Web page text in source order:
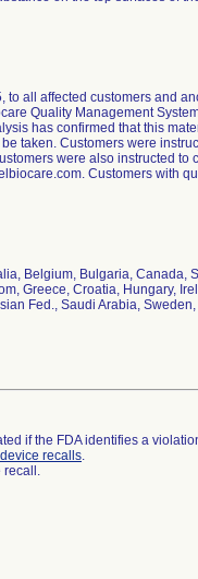
all affected customers and
Quality Management
has confirmed that this
taken. Customers were
were also instructed to
Customers with
Belgium, Bulgaria, Canada,
Greece, Croatia, Hungary,
Fed., Saudi Arabia,
if the FDA identifies a
recalls.
recall.